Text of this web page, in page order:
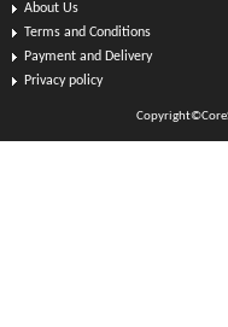
About Us
Terms and Conditions
Payment and Delivery
Privacy policy